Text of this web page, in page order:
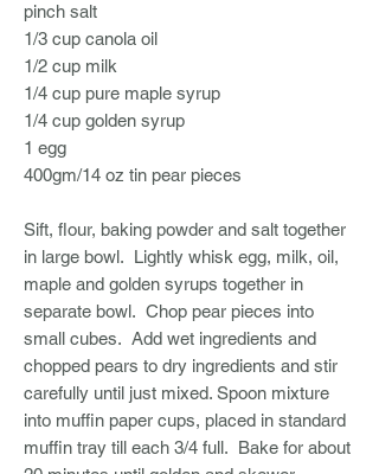
pinch salt
1/3 cup canola oil
1/2 cup milk
1/4 cup pure maple syrup
1/4 cup golden syrup
1 egg
400gm/14 oz tin pear pieces
Sift, flour, baking powder and salt together
in large bowl. Lightly whisk egg, milk, oil,
maple and golden syrups together in
separate bowl. Chop pear pieces into
small cubes. Add wet ingredients and
chopped pears to dry ingredients and stir
carefully until just mixed. Spoon mixture
into muffin paper cups, placed in standard
muffin tray till each 3/4 full. Bake for about